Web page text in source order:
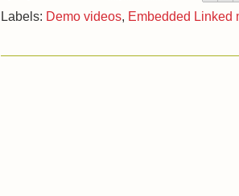
Labels: Demo videos, Embedded Linked